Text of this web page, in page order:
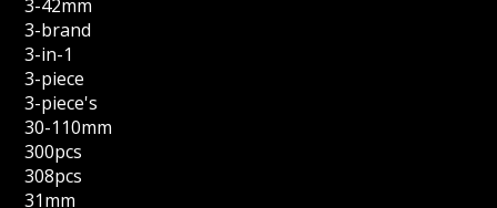
3-42mm
3-brand
3-in-1
3-piece
3-piece's
30-110mm
300pcs
308pcs
31mm